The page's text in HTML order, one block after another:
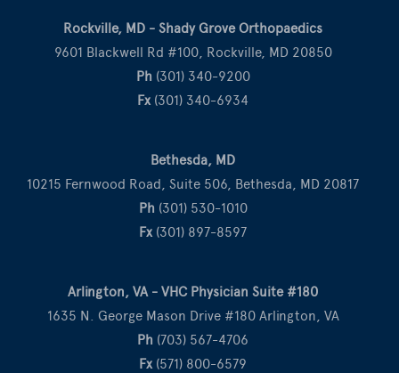
Rockville, MD - Shady Grove Orthopaedics
9601 Blackwell Rd #100, Rockville, MD 20850
Ph (301) 340-9200
Fx(301) 340-6934
Bethesda, MD
10215 Fernwood Road, Suite 506, Bethesda, MD 20817
Ph (301) 530-1010
Fx(301) 897-8597
Arlington, VA - VHC Physician Suite #180
1635 N. George Mason Drive #180 Arlington, VA
Ph (703) 567-4706
Fx(571) 800-6579